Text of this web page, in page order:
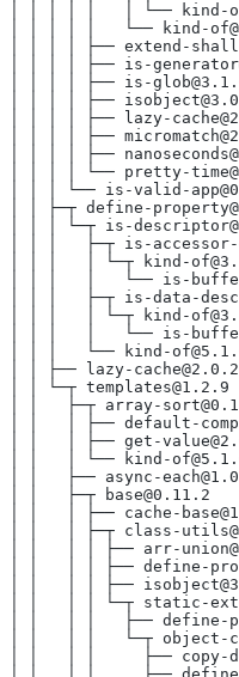
│ │ │ │ │   │ └── kind-
│ │ │ │ │   └── kind-
│ │ │ │ ├── extend-
│ │ │ │ ├── is-
│ │ │ │ ├── is-
│ │ │ │ ├──
│ │ │ │ ├── lazy-
│ │ │ │ ├──
│ │ │ │ ├──
│ │ │ │ └── pretty-
│ │ │ └── is-valid-
│ │ ├─┬ define-
│ │ │ └─┬ is-
│ │ │   ├─┬ is-
│ │ │   │ └─┬ kind-
│ │ │   │   └── is-
│ │ │   ├─┬ is-data-
│ │ │   │ └─┬ kind-
│ │ │   │   └── is-
│ │ │   └── kind-
│ │ ├── lazy-
│ │ └─┬ templates@1.2.9
│ │   ├─┬ array-
│ │   │ ├── default-
│ │   │ ├── get-
│ │   │ └── kind-
│ │   ├── async-
│ │   ├─┬ base@0.11.2
│ │   │ ├── cache-
│ │   │ ├─┬ class-
│ │   │ │ ├── arr-
│ │   │ │ ├── define-
│ │   │ │ ├──
│ │   │ │ └─┬ static-
│ │   │ │   ├── define-
│ │   │ │   └─┬ object-
│ │   │ │     ├── copy-